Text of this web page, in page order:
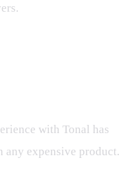
with Tonal has
any expensive product.